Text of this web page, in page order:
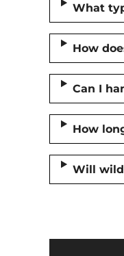
What
How
Can I
How
Will